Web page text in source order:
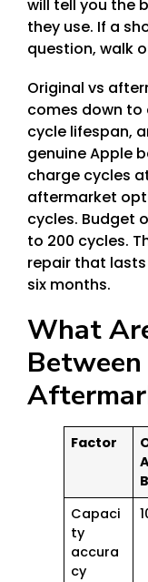
will tell you the
they use. If a
question, walk
Original vs
comes down
cycle lifespan,
genuine Apple
charge cycles
aftermarket
cycles. Budget
to 200 cycles.
repair that
six months.
What
Factor
Capaci
ty
accura
cy